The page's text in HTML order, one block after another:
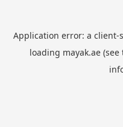
Application error: a client-
loading mayak.ae(see